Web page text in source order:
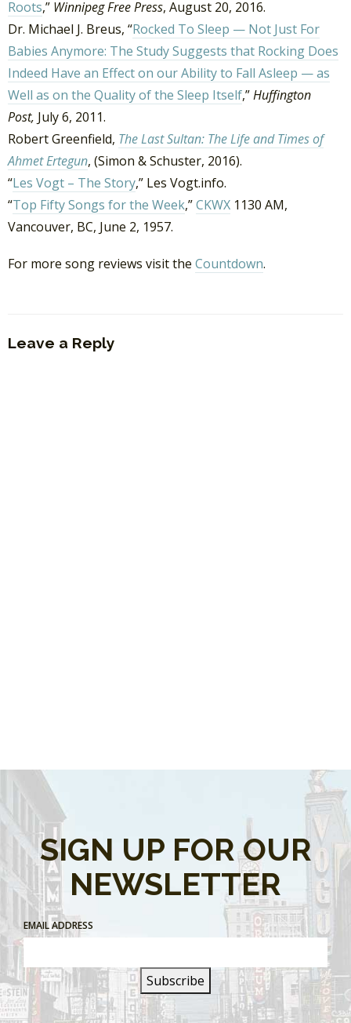
Roots,” Winnipeg Free Press, August 20, 2016.
Dr. Michael J. Breus, “Rocked To Sleep — Not Just For
Babies Anymore: The Study Suggests that Rocking Does
Indeed Have an Effect on our Ability to Fall Asleep — as
Well as on the Quality of the Sleep Itself,”Huffington
Post, July 6, 2011.
Robert Greenfield, The Last Sultan: The Life and Times of
Ahmet Ertegun, (Simon & Schuster, 2016).
“Les Vogt – The Story,” Les Vogt.info.
“Top Fifty Songs for the Week,”CKWX 1130 AM,
Vancouver, BC, June 2, 1957.
For more song reviews visit the Countdown.
Leave a Reply
SIGN UP FOR OUR
NEWSLETTER
EMAIL ADDRESS